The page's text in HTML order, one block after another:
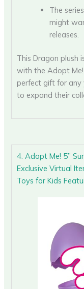
The
might
releases.
This Dragon plush
with the Adopt Me!
perfect gift for any
to expand their
4. Adopt Me! 5”
Exclusive Virtual
Toys for Kids